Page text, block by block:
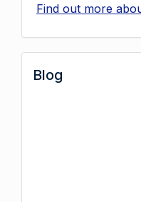
Find out more
Blog